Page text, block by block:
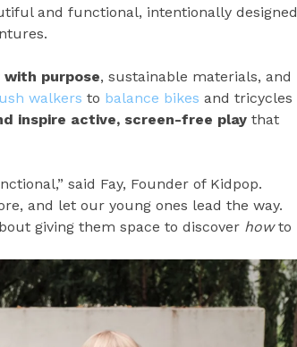
and functional, intentionally designed
purpose, sustainable materials, and
walkers to balance bikes and tricycles
inspire active, screen-free play that
said Fay, Founder of Kidpop.
and let our young ones lead the way.
giving them space to discover howto